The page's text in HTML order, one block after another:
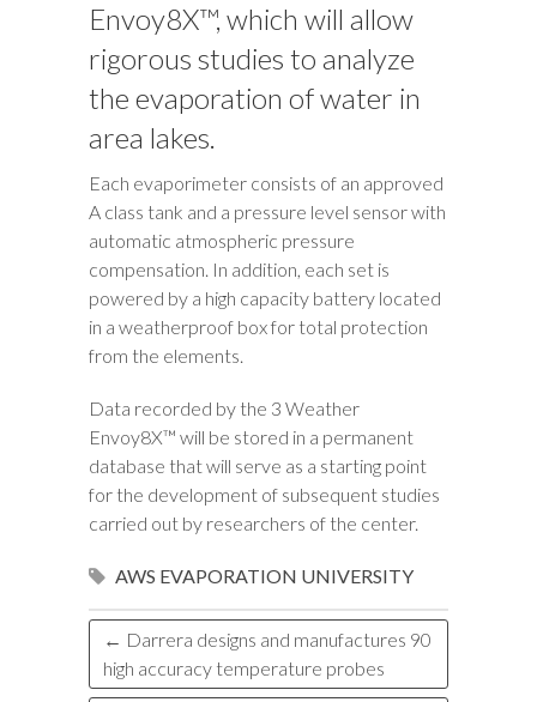
Envoy8X™, which will allow
rigorous studies to analyze
the evaporation of water in
area lakes.
Each evaporimeter consists of an approved
A class tank and a pressure level sensor with
automatic atmospheric pressure
compensation. In addition, each set is
powered by a high capacity battery located
in a weatherproof box for total protection
from the elements.
Data recorded by the 3 Weather
Envoy8X™ will be stored in a permanent
database that will serve as a starting point
for the development of subsequent studies
carried out by researchers of the center.
AWS EVAPORATION UNIVERSITY
← Darrera designs and manufactures 90
high accuracy temperature probes